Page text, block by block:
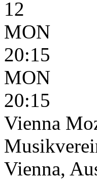
12
MON
20:15
MON
20:15
Vienna
Vienna,